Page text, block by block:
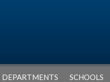
DEPARTMENTS SCHOOLS